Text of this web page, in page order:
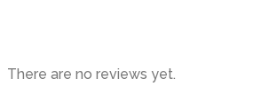
There are no reviews yet.